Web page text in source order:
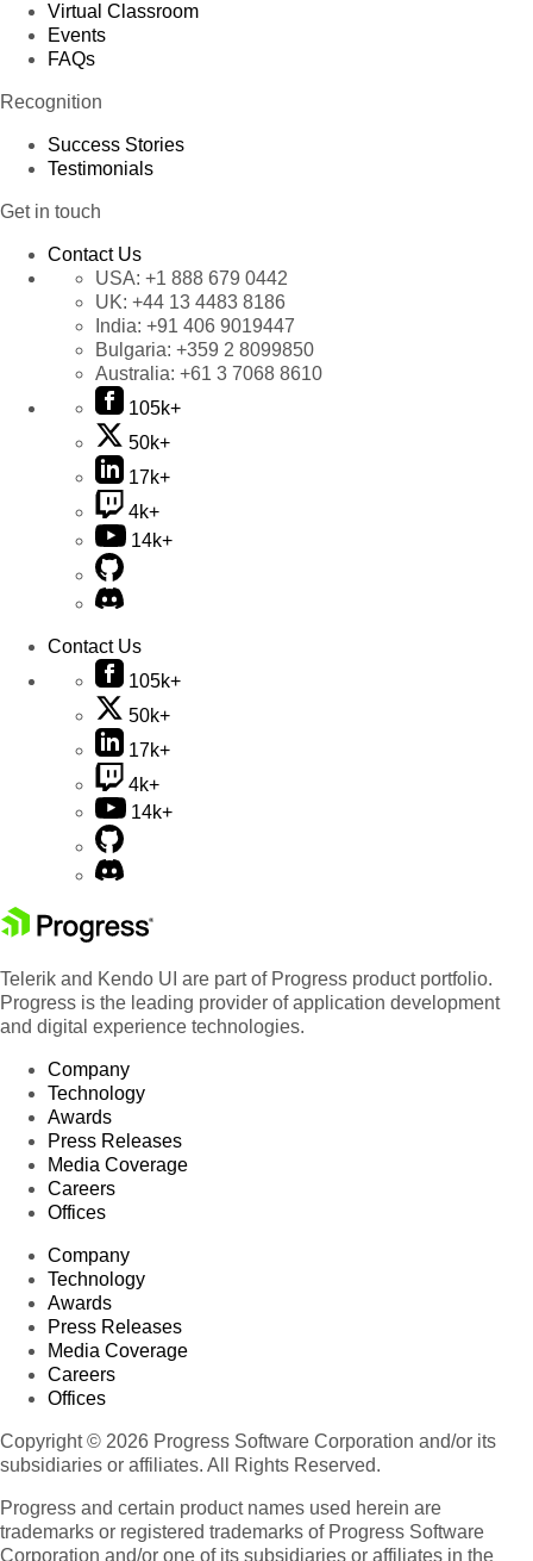
Virtual Classroom
Events
FAQs
Recognition
Success Stories
Testimonials
Get in touch
Contact Us
USA: +1 888 679 0442
UK: +44 13 4483 8186
India: +91 406 9019447
Bulgaria: +359 2 8099850
Australia: +61 3 7068 8610
105k+
50k+
17k+
4k+
14k+
Contact Us
105k+
50k+
17k+
4k+
14k+
Telerik and Kendo UI are part of Progress product portfolio.
Progress is the leading provider of application development
and digital experience technologies.
Company
Technology
Awards
Press Releases
Media Coverage
Careers
Offices
Company
Technology
Awards
Press Releases
Media Coverage
Careers
Offices
Copyright © 2026 Progress Software Corporation and/or its
subsidiaries or affiliates. All Rights Reserved.
Progress and certain product names used herein are
trademarks or registered trademarks of Progress Software
Corporation and/or one of its subsidiaries or affiliates in the